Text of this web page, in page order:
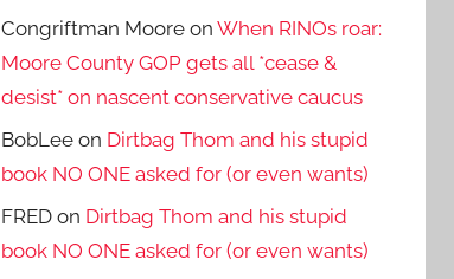
Congriftman Moore onWhen RINOs roar:
Moore County GOP gets all *cease &
desist* on nascent conservative caucus
BobLee on Dirtbag Thom and his stupid
book NO ONE asked for (or even wants)
FRED on Dirtbag Thom and his stupid
book NO ONE asked for (or even wants)